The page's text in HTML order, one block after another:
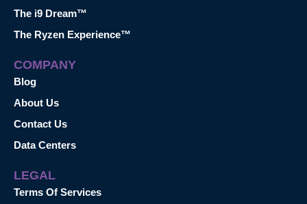
The i9 Dream™
The Ryzen Experience™
COMPANY
Blog
About Us
Contact Us
Data Centers
LEGAL
Terms Of Services